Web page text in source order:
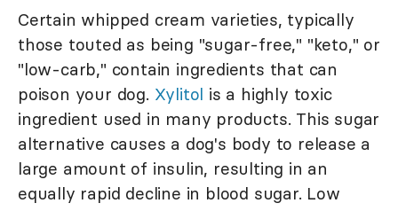
Certain whipped cream varieties, typically
those touted as being "sugar-free," "keto," or
"low-carb," contain ingredients that can
poison your dog. Xylitol is a highly toxic
ingredient used in many products. This sugar
alternative causes a dog's body to release a
large amount of insulin, resulting in an
equally rapid decline in blood sugar. Low